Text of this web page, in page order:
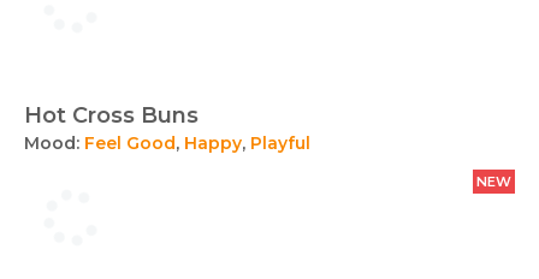
Hot Cross Buns
Mood: Feel Good, Happy, Playful
NEW